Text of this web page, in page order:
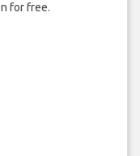
for free.